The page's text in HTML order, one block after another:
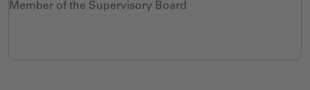
Member of the Supervisory Board